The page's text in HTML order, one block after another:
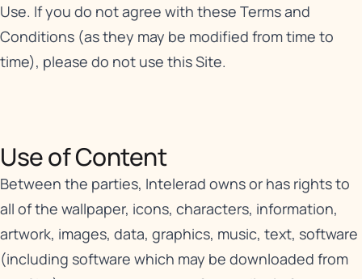
Use. If you do not agree with these Terms and
Conditions (as they may be modified from time to
time), please do not use this Site.
Use of Content​
Between the parties, Intelerad owns or has rights to
all of the wallpaper, icons, characters, information,
artwork, images, data, graphics, music, text, software
(including software which may be downloaded from